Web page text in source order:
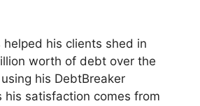
helped his clients shed in
worth of debt over the
his DebtBreaker
his satisfaction comes from